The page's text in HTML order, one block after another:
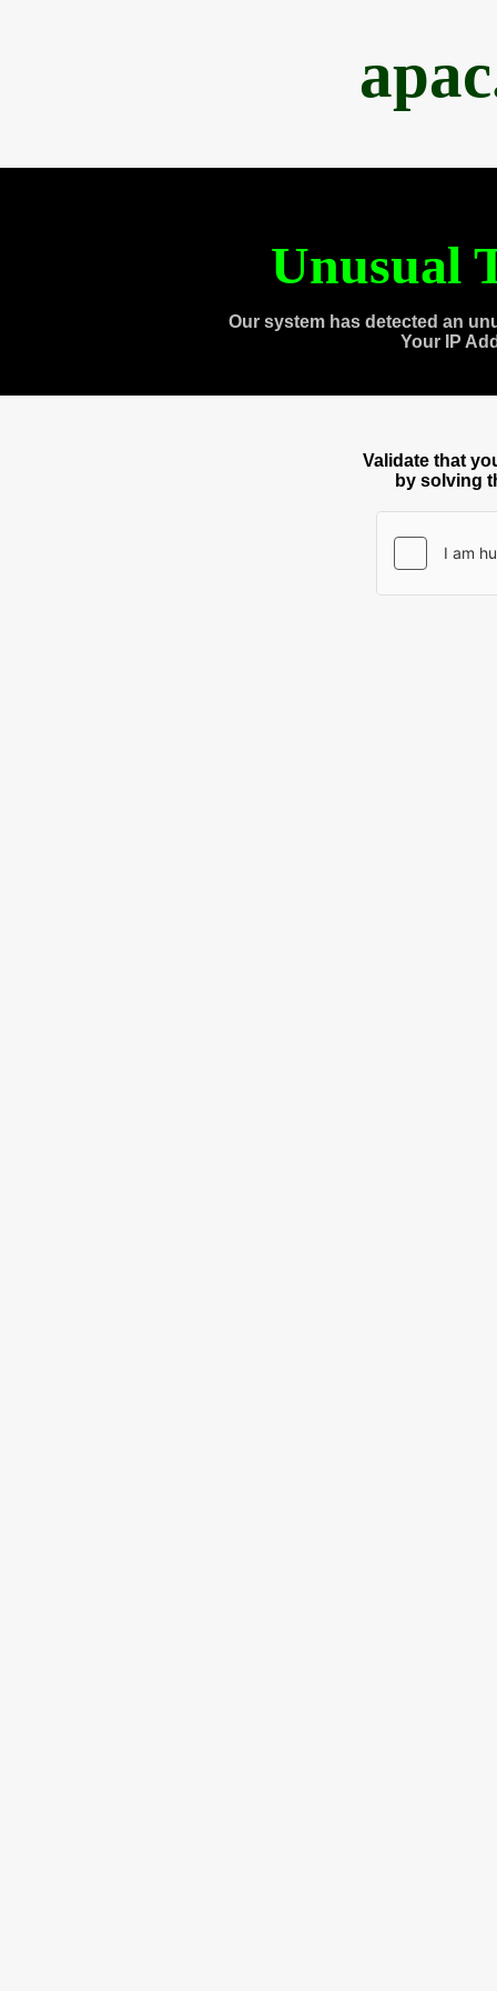
Unusual
Our system has detected an
Your IP
Validate that
by solving